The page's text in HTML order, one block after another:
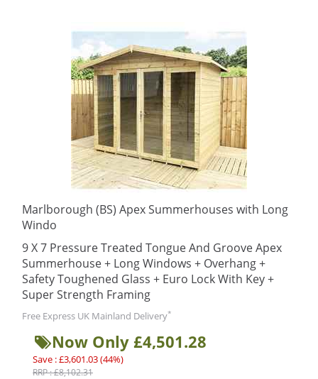
Marlborough (BS) Apex Summerhouses with Long
Windo
9 X 7 Pressure Treated Tongue And Groove Apex
Summerhouse + Long Windows + Overhang +
Safety Toughened Glass + Euro Lock With Key +
Super Strength Framing
Free Express UK Mainland Delivery*
Now Only £4,501.28
Save : £3,601.03 (44%)
RRP : £8,102.31